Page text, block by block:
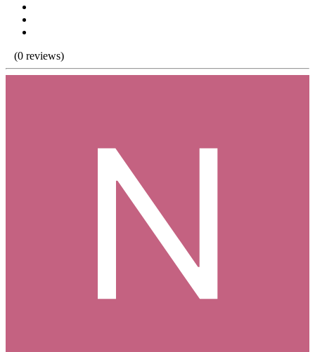
(0 reviews)